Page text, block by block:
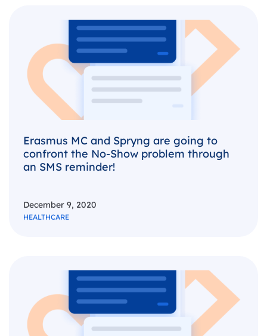
Erasmus MC and Spryng are going to
confront the No-Show problem through
an SMS reminder!
December 9, 2020
HEALTHCARE